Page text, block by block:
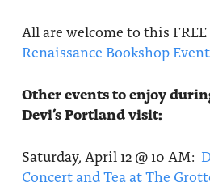
All are welcome to this
Renaissance Bookshop
Other events to enjoy
Devi’s Portland visit:
Saturday, April 12 @ 10 AM:
Concert and Tea at The